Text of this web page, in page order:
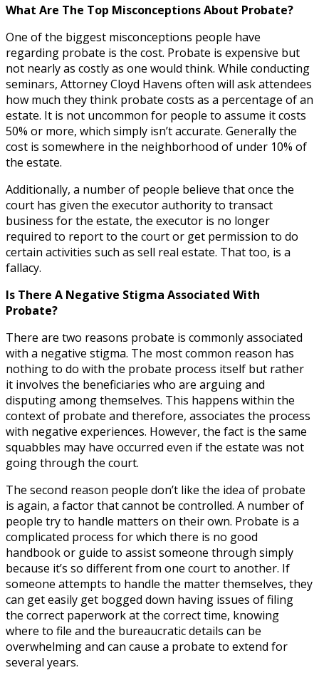
What Are The Top Misconceptions About Probate?
One of the biggest misconceptions people have
regarding probate is the cost. Probate is expensive but
not nearly as costly as one would think. While conducting
seminars, Attorney Cloyd Havens often will ask attendees
how much they think probate costs as a percentage of an
estate. It is not uncommon for people to assume it costs
50% or more, which simply isn’t accurate. Generally the
cost is somewhere in the neighborhood of under 10% of
the estate.
Additionally, a number of people believe that once the
court has given the executor authority to transact
business for the estate, the executor is no longer
required to report to the court or get permission to do
certain activities such as sell real estate. That too, is a
fallacy.
Is There A Negative Stigma Associated With
Probate?
There are two reasons probate is commonly associated
with a negative stigma. The most common reason has
nothing to do with the probate process itself but rather
it involves the beneficiaries who are arguing and
disputing among themselves. This happens within the
context of probate and therefore, associates the process
with negative experiences. However, the fact is the same
squabbles may have occurred even if the estate was not
going through the court.
The second reason people don’t like the idea of probate
is again, a factor that cannot be controlled. A number of
people try to handle matters on their own. Probate is a
complicated process for which there is no good
handbook or guide to assist someone through simply
because it’s so different from one court to another. If
someone attempts to handle the matter themselves, they
can get easily get bogged down having issues of filing
the correct paperwork at the correct time, knowing
where to file and the bureaucratic details can be
overwhelming and can cause a probate to extend for
several years.